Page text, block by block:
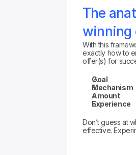
The
winning
With this
exactly how to
offer(s) for
Goal
Mechanism
Amount
Experience
Don’t guess at
effective.